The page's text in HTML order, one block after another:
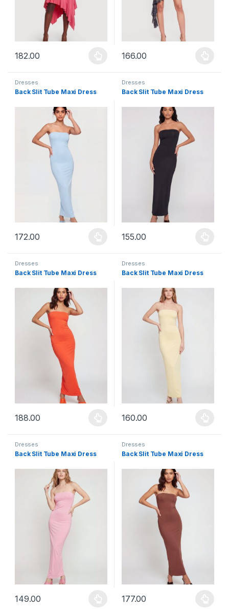
182.00
This product has multiple variants. The options may be chosen
166.00
This product has multiple
Dresses
Back Slit Tube Maxi Dress
172.00
This product has multiple variants. The options may be chosen
Dresses
Back Slit Tube Maxi Dress
155.00
This product has multiple
Dresses
Back Slit Tube Maxi Dress
188.00
This product has multiple variants. The options may be chosen
Dresses
Back Slit Tube Maxi Dress
160.00
This product has multiple
Dresses
Back Slit Tube Maxi Dress
149.00
This product has multiple variants. The options may be chosen
Dresses
Back Slit Tube Maxi Dress
177.00
This product has multiple